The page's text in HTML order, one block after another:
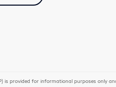
is provided for informational purposes only